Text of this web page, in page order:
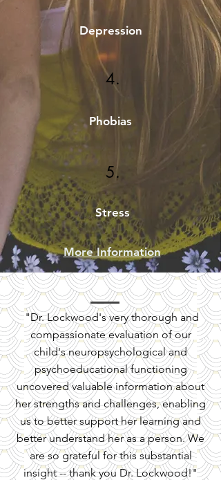
Depression
4.
Phobias
5.
Stress
More Information
"Dr. Lockwood's very thorough and
compassionate evaluation of our
child's neuropsychological and
psychoeducational functioning
uncovered valuable information about
her strengths and challenges, enabling
us to better support her learning and
better understand her as a person. We
are so grateful for this substantial
insight -- thank you Dr. Lockwood!"